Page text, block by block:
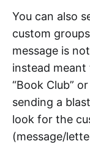
You can also
custom
message is
instead meant
“Book Club”
sending a
look for the
(message/